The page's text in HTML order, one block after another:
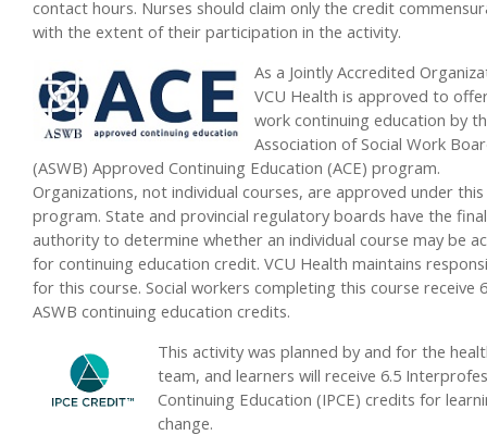
contact hours. Nurses should claim only the credit
with the extent of their participation in the activity.
As a Jointly Accredited
VCU Health is approved to
work continuing education by
Association of Social Work
(ASWB) Approved Continuing Education (ACE) program.
Organizations, not individual courses, are approved under this
program. State and provincial regulatory boards have the final
authority to determine whether an individual course may be
for continuing education credit. VCU Health maintains
for this course. Social workers completing this course receive
ASWB continuing education credits.
This activity was planned by and for the
team, and learners will receive 6.5
Continuing Education (IPCE) credits for
change.